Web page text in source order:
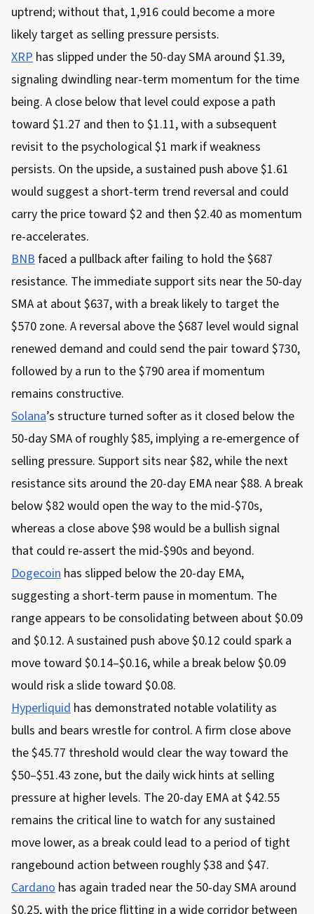
uptrend; without that, 1,916 could become a more
likely target as selling pressure persists.
XRP has slipped under the 50-day SMA around $1.39,
signaling dwindling near-term momentum for the time
being. A close below that level could expose a path
toward $1.27 and then to $1.11, with a subsequent
revisit to the psychological $1 mark if weakness
persists. On the upside, a sustained push above $1.61
would suggest a short-term trend reversal and could
carry the price toward $2 and then $2.40 as momentum
re-accelerates.
BNBfaced a pullback after failing to hold the $687
resistance. The immediate support sits near the 50-day
SMA at about $637, with a break likely to target the
$570 zone. A reversal above the $687 level would signal
renewed demand and could send the pair toward $730,
followed by a run to the $790 area if momentum
remains constructive.
Solana’s structure turned softer as it closed below the
50-day SMA of roughly $85, implying a re-emergence of
selling pressure. Support sits near $82, while the next
resistance sits around the 20-day EMA near $88. A break
below $82 would open the way to the mid-$70s,
whereas a close above $98 would be a bullish signal
that could re-assert the mid-$90s and beyond.
Dogecoin has slipped below the 20-day EMA,
suggesting a short-term pause in momentum. The
range appears to be consolidating between about $0.09
and $0.12. A sustained push above $0.12 could spark a
move toward $0.14–$0.16, while a break below $0.09
would risk a slide toward $0.08.
Hyperliquid has demonstrated notable volatility as
bulls and bears wrestle for control. A firm close above
the $45.77 threshold would clear the way toward the
$50–$51.43 zone, but the daily wick hints at selling
pressure at higher levels. The 20-day EMA at $42.55
remains the critical line to watch for any sustained
move lower, as a break could lead to a period of tight
rangebound action between roughly $38 and $47.
Cardano has again traded near the 50-day SMA around
$0.25, with the price flitting in a wide corridor between